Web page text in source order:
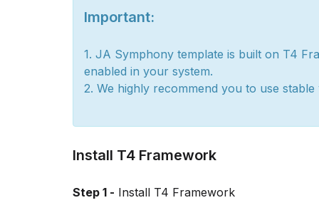
Important:
1. JA Symphony template is built on T4
enabled in your system.
2. We highly recommend you to use
Install T4 Framework
Step 1 - Install T4 Framework